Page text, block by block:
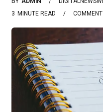
3 MINUTE READ COMMENT